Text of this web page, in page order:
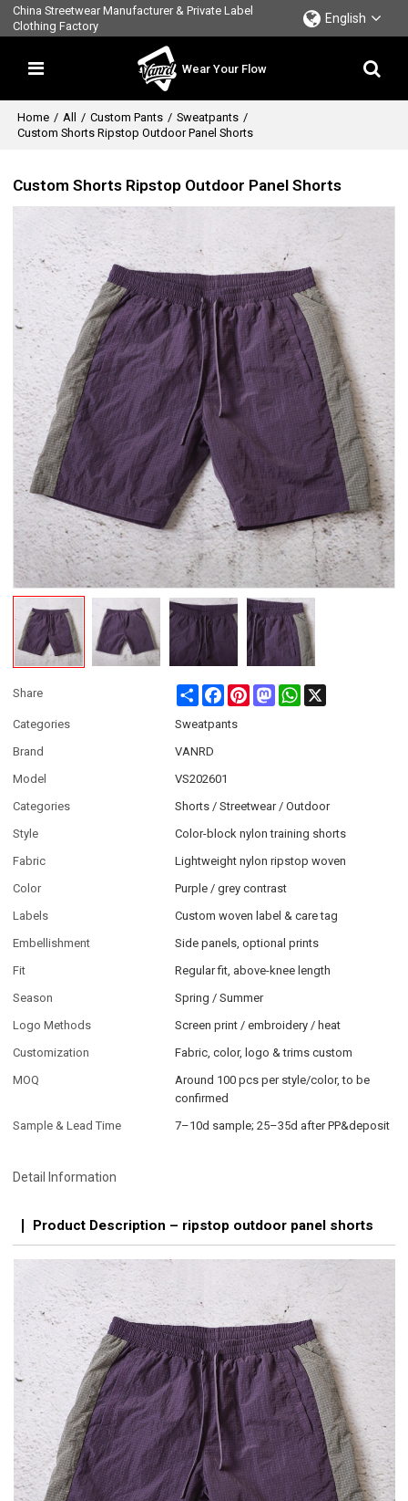
China Streetwear Manufacturer & Private Label
Clothing Factory
English
Wear Your Flow
Home / All / Custom Pants / Sweatpants /
Custom Shorts Ripstop Outdoor Panel Shorts
Custom Shorts Ripstop Outdoor Panel Shorts
Share Share FacebookPinterestMastodonWhatsApp
Categories
Sweatpants
Brand
VANRD
Model
VS202601
Categories
Shorts / Streetwear / Outdoor
Style
Color-block nylon training shorts
Fabric
Lightweight nylon ripstop woven
Color
Purple / grey contrast
Labels
Custom woven label & care tag
Embellishment
Side panels, optional prints
Fit
Regular fit, above-knee length
Season
Spring / Summer
Logo Methods
Screen print / embroidery / heat
Customization
Fabric, color, logo & trims custom
MOQ
Around 100 pcs per style/color, to be
confirmed
Sample & Lead Time
7–10d sample; 25–35d after PP&deposit
Detail Information
Product Description – ripstop outdoor panel shorts